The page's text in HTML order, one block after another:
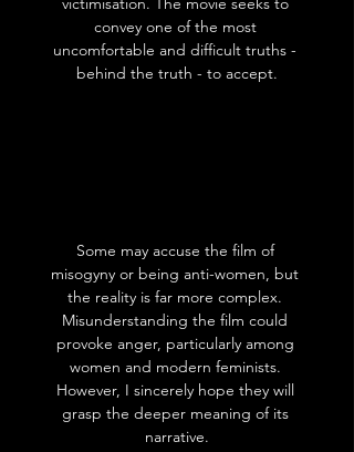
convey one of the most
uncomfortable and difficult truths -
behind the truth - to accept.
Some may accuse the film of
misogyny or being anti-women, but
the reality is far more complex.
Misunderstanding the film could
provoke anger, particularly among
women and modern feminists.
However, I sincerely hope they will
grasp the deeper meaning of its
narrative.